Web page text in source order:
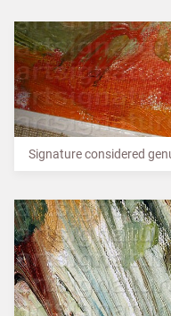
Signature considered